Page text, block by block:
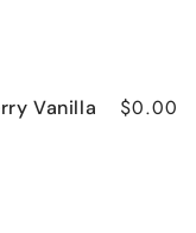
Vanilla $0.00